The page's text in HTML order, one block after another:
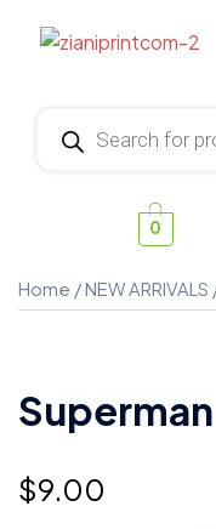
0
Home /NEW ARRIVALS
$9.00